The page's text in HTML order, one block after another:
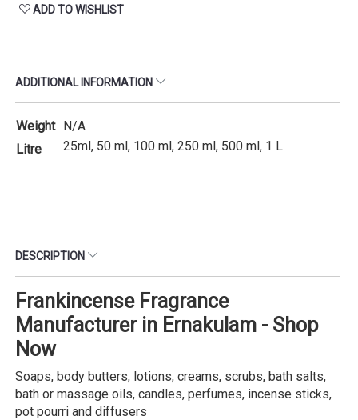
ADD TO WISHLIST
ADDITIONAL INFORMATION
Weight N/A
Litre
25ml, 50 ml, 100 ml, 250 ml, 500 ml, 1 L
DESCRIPTION
Frankincense Fragrance
Manufacturer in Ernakulam - Shop
Now
Soaps, body butters, lotions, creams, scrubs, bath salts,
bath or massage oils, candles, perfumes, incense sticks,
pot pourri and diffusers